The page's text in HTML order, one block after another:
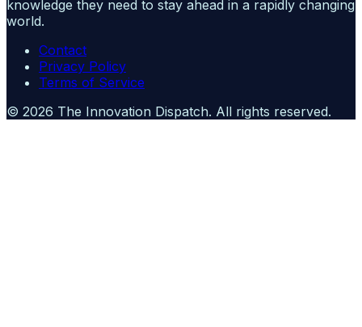
knowledge they need to stay ahead in a rapidly changing
world.
Contact
Privacy Policy
Terms of Service
© 2026 The Innovation Dispatch. All rights reserved.